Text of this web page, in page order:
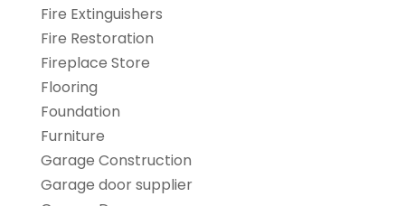
Fire Extinguishers
Fire Restoration
Fireplace Store
Flooring
Foundation
Furniture
Garage Construction
Garage door supplier